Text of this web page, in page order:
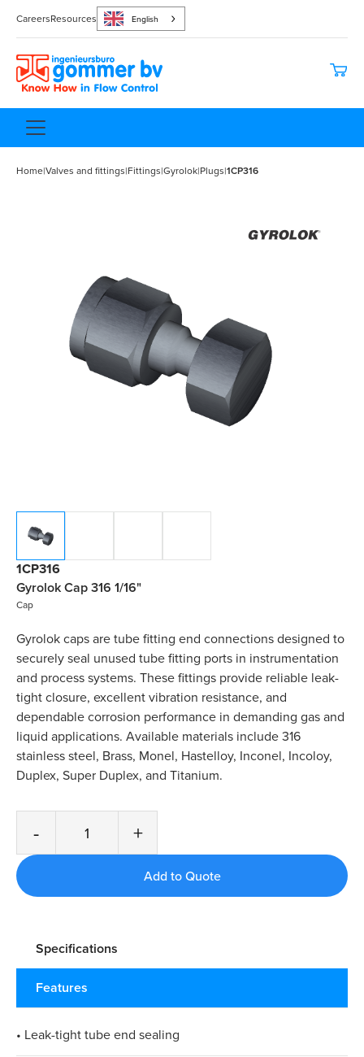
CareersResources English
Home|Valves and fittings|Fittings|Gyrolok|Plugs|1CP316
1CP316
Gyrolok Cap 316 1/16"
Cap
Gyrolok caps are tube fitting end connections designed to
securely seal unused tube fitting ports in instrumentation
and process systems. These fittings provide reliable leak-
tight closure, excellent vibration resistance, and
dependable corrosion performance in demanding gas and
liquid applications. Available materials include 316
stainless steel, Brass, Monel, Hastelloy, Inconel, Incoloy,
Duplex, Super Duplex, and Titanium.
- +
Specifications
Features
• Leak-tight tube end sealing